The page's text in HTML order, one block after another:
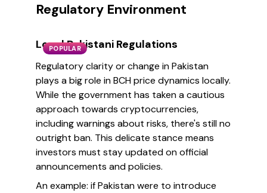
Regulatory Environment
POPULAR
Local Pakistani Regulations
Regulatory clarity or change in Pakistan
plays a big role in BCH price dynamics locally.
While the government has taken a cautious
approach towards cryptocurrencies,
including warnings about risks, there's still no
outright ban. This delicate stance means
investors must stay updated on official
announcements and policies.
An example: if Pakistan were to introduce